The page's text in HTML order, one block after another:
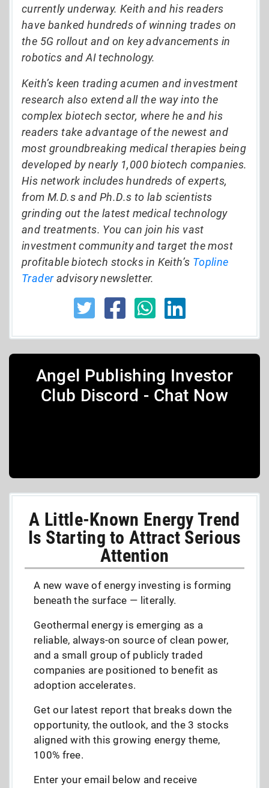
currently underway. Keith and his readers
have banked hundreds of winning trades on
the 5G rollout and on key advancements in
robotics and AI technology.
Keith’s keen trading acumen and investment
research also extend all the way into the
complex biotech sector, where he and his
readers take advantage of the newest and
most groundbreaking medical therapies being
developed by nearly 1,000 biotech companies.
His network includes hundreds of experts,
from M.D.s and Ph.D.s to lab scientists
grinding out the latest medical technology
and treatments. You can join his vast
investment community and target the most
profitable biotech stocks in Keith’s Topline
Traderadvisory newsletter.
Angel Publishing Investor
Club Discord - Chat Now
A Little-Known Energy Trend
Is Starting to Attract Serious
Attention
A new wave of energy investing is forming
beneath the surface — literally.
Geothermal energy is emerging as a
reliable, always-on source of clean power,
and a small group of publicly traded
companies are positioned to benefit as
adoption accelerates.
Get our latest report that breaks down the
opportunity, the outlook, and the 3 stocks
aligned with this growing energy theme,
100% free.
Enter your email below and receive